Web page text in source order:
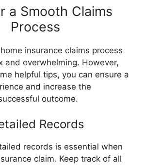
a Smooth Claims
Process
insurance claims process
and overwhelming. However,
helpful tips, you can ensure a
and increase the
outcome.
Records
records is essential when
claim. Keep track of all